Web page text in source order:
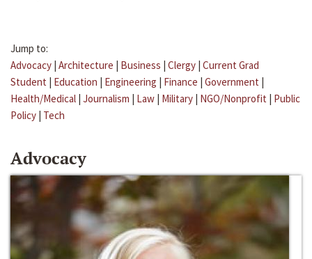
Jump to:
Advocacy | Architecture | Business | Clergy | Current Grad
Student | Education | Engineering | Finance | Government |
Health/Medical | Journalism | Law | Military | NGO/Nonprofit | Public
Policy | Tech
Advocacy